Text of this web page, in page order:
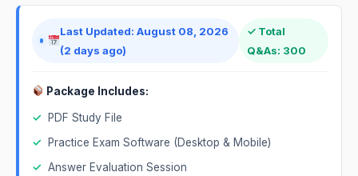
Last Updated: August 08, 2026
(2 days ago)
✓ Total
Q&As: 300
Package Includes:
✓
PDF Study File
✓
Practice Exam Software (Desktop & Mobile)
✓ Answer Evaluation Session